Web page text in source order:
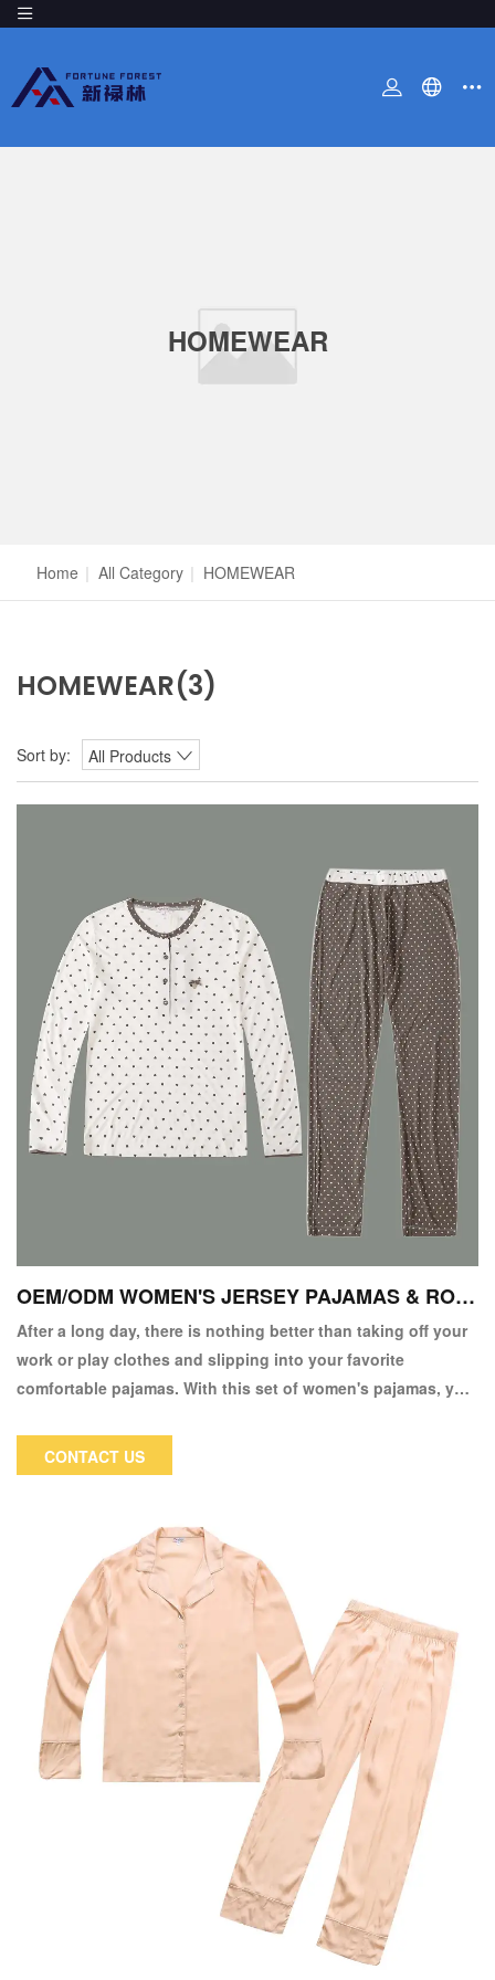
HOMEWEAR
Home | All Category | HOMEWEAR
HOMEWEAR(3)
Sort by: All Products
OEM/ODM WOMEN'S JERSEY PAJAMAS & ROB
ES
After a long day, there is nothing better than taking off your
work or play clothes and slipping into your favorite
comfortable pajamas. With this set of women's pajamas, you
long day!
CONTACT US